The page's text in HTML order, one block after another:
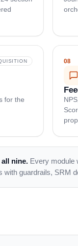
for the
08
nine. Every module
guardrails, SRM